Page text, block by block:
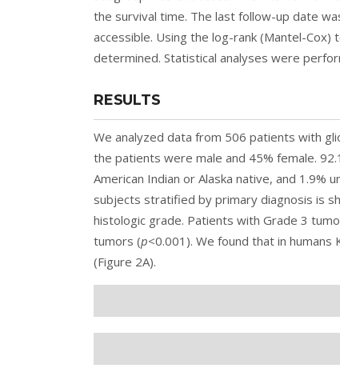
the survival time. The last follow-up date
accessible. Using the log-rank (Mantel-
determined. Statistical analyses were
RESULTS
We analyzed data from 506 patients with
the patients were male and 45% female.
American Indian or Alaska native, and 1.9%
subjects stratified by primary diagnosis is
histologic grade. Patients with Grade 3
tumors (p<0.001). We found that in humans
(Figure 2A).